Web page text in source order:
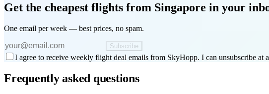
Get the cheapest flights from Singapore in your
One email per week — best prices, no spam.
Subscribe
I agree to receive weekly flight deal emails from SkyHopp. I can unsubscribe at
Frequently asked questions